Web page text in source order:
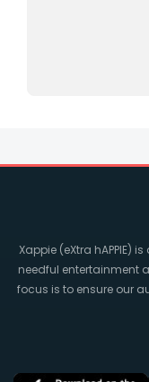
Xappie (eXtra hAPPIE)
needful entertainment
focus is to ensure our